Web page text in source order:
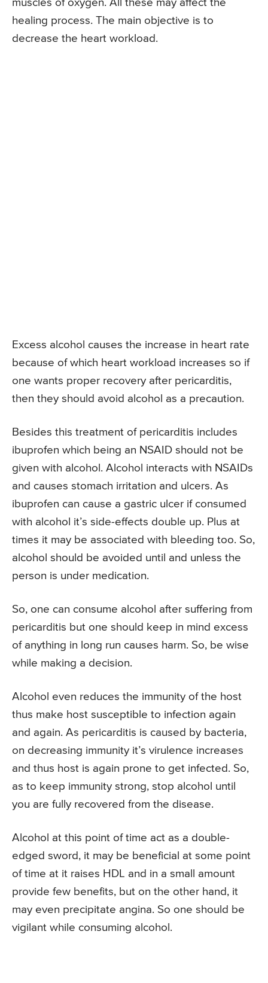
muscles of oxygen. All these may affect the
healing process. The main objective is to
decrease the heart workload.
Excess alcohol causes the increase in heart rate
because of which heart workload increases so if
one wants proper recovery after pericarditis,
then they should avoid alcohol as a precaution.
Besides this treatment of pericarditis includes
ibuprofen which being an NSAID should not be
given with alcohol. Alcohol interacts with NSAIDs
and causes stomach irritation and ulcers. As
ibuprofen can cause a gastric ulcer if consumed
with alcohol it’s side-effects double up. Plus at
times it may be associated with bleeding too. So,
alcohol should be avoided until and unless the
person is under medication.
So, one can consume alcohol after suffering from
pericarditis but one should keep in mind excess
of anything in long run causes harm. So, be wise
while making a decision.
Alcohol even reduces the immunity of the host
thus make host susceptible to infection again
and again. As pericarditis is caused by bacteria,
on decreasing immunity it’s virulence increases
and thus host is again prone to get infected. So,
as to keep immunity strong, stop alcohol until
you are fully recovered from the disease.
Alcohol at this point of time act as a double-
edged sword, it may be beneficial at some point
of time at it raises HDL and in a small amount
provide few benefits, but on the other hand, it
may even precipitate angina. So one should be
vigilant while consuming alcohol.